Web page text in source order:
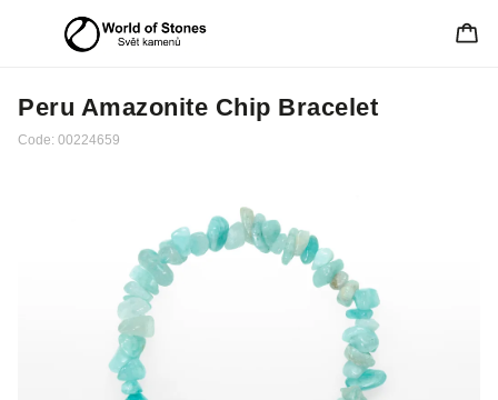
Peru Amazonite Chip Bracelet
Code: 00224659